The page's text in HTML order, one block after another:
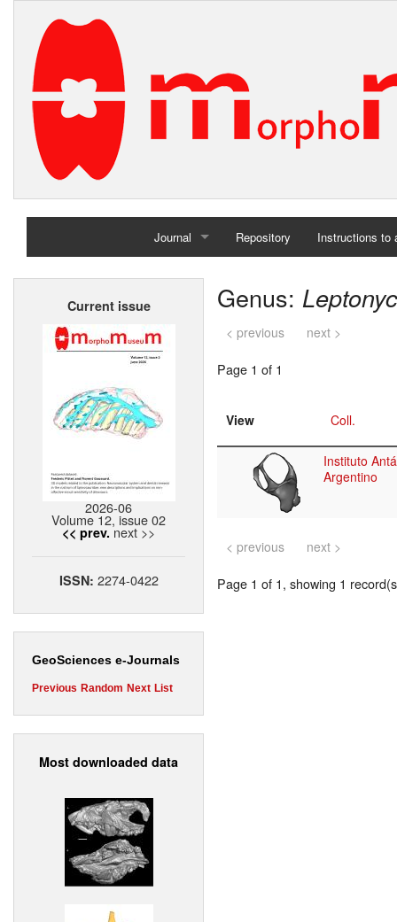
Journal
Home
Repository Instructions to
Current issue
2026-06
Volume 12, issue 02
<< prev. next >>
ISSN: 2274-0422
GeoSciences e-Journals
Previous Random Next List
Most downloaded data
Genus:
< previous next >
Page 1 of 1
View Coll.
Instituto
Argentino
< previous next >
Page 1 of 1, showing 1